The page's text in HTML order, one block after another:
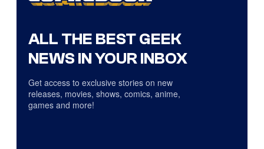
ALL THE BEST GEEK
NEWS IN YOUR INBOX
Get access to exclusive stories on new
releases, movies, shows, comics, anime,
games and more!